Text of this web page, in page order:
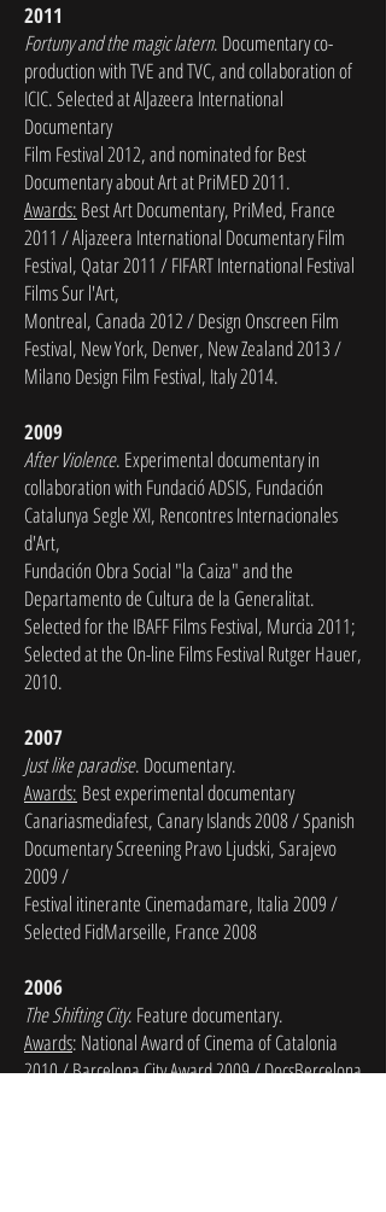
2011
Fortuny and the magic latern. Documentary co-
production with TVE and TVC, and collaboration of
ICIC. Selected at AlJazeera International
Documentary
Film Festival 2012, and nominated for Best
Documentary about Art at PriMED 2011.
Awards: Best Art Documentary, PriMed, France
2011 / Aljazeera International Documentary Film
Festival, Qatar 2011 / FIFART International Festival
Films Sur l'Art,
Montreal, Canada 2012 / Design Onscreen Film
Festival, New York, Denver, New Zealand 2013 /
Milano Design Film Festival, Italy 2014.
2009
After Violence. Experimental documentary in
collaboration with Fundació ADSIS, Fundación
Catalunya Segle XXI, Rencontres Internacionales
d'Art,
Fundación Obra Social "la Caiza" and the
Departamento de Cultura de la Generalitat.
Selected for the IBAFF Films Festival, Murcia 2011;
Selected at the On-line Films Festival Rutger Hauer,
2010.
2007
Just like paradise. Documentary.
Awards: Best experimental documentary
Canariasmediafest, Canary Islands 2008 / Spanish
Documentary Screening Pravo Ljudski, Sarajevo
2009 /
Festival itinerante Cinemadamare, Italia 2009 /
Selected FidMarseille, France 2008
2006
The Shifting City. Feature documentary.
Awards: National Award of Cinema of Catalonia
2010 / Barcelona City Award 2009 / DocsBercelona